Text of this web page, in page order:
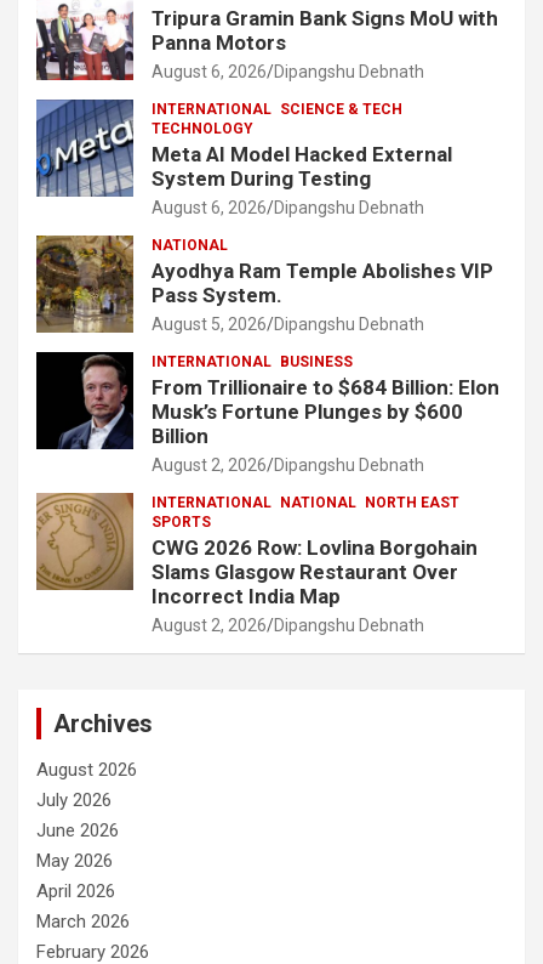
Tripura Gramin Bank Signs MoU with
Panna Motors
August 6, 2026 Dipangshu Debnath
INTERNATIONAL SCIENCE & TECH
TECHNOLOGY
Meta AI Model Hacked External
System During Testing
August 6, 2026 Dipangshu Debnath
NATIONAL
Ayodhya Ram Temple Abolishes VIP
Pass System.
August 5, 2026 Dipangshu Debnath
INTERNATIONAL BUSINESS
From Trillionaire to $684 Billion: Elon
Musk’s Fortune Plunges by $600
Billion
August 2, 2026 Dipangshu Debnath
INTERNATIONAL NATIONAL NORTH EAST
SPORTS
CWG 2026 Row: Lovlina Borgohain
Slams Glasgow Restaurant Over
Incorrect India Map
August 2, 2026 Dipangshu Debnath
Archives
August 2026
July 2026
June 2026
May 2026
April 2026
March 2026
February 2026